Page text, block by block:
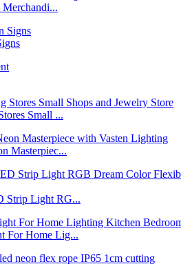
Small ...
Masterpiec...
Strip Light RG...
For Home Lig...